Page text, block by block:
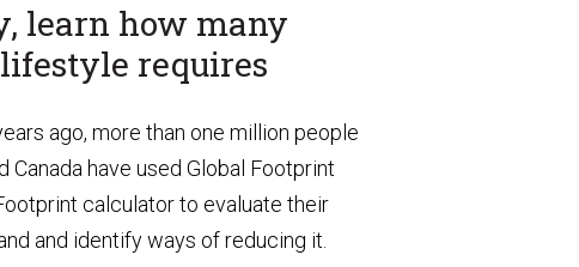
learn how many
requires
ago, more than one million people
Canada have used Global Footprint
calculator to evaluate their
and identify ways of reducing it.